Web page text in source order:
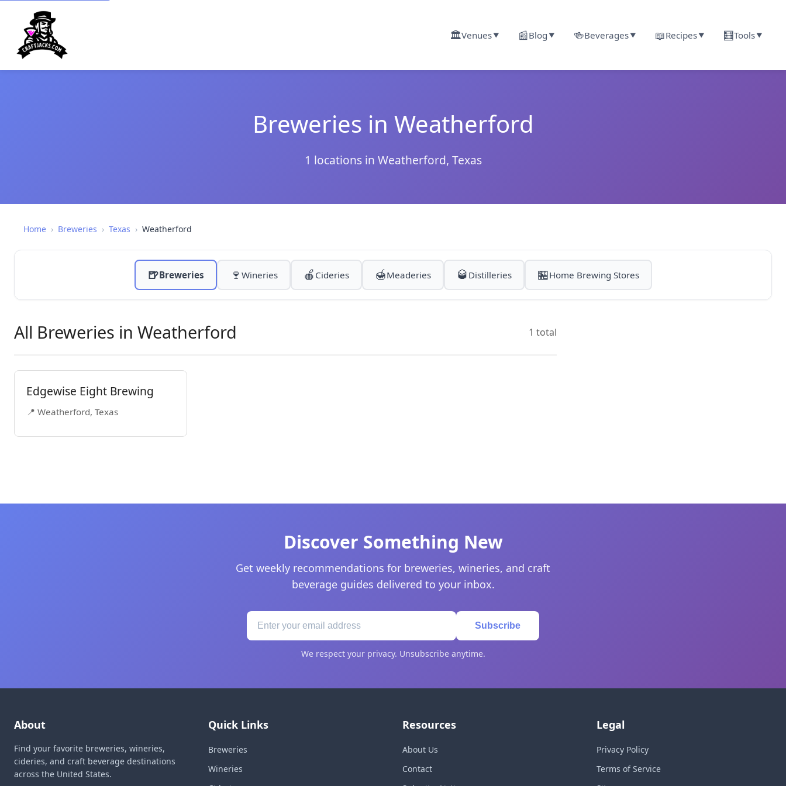
🏛️Venues▼ 📰Blog ▼ 🍻Beverages▼ 📖Recipes▼ 🧮Tools▼
Breweries in Weatherford
1 locations in Weatherford, Texas
Home › Breweries › Texas › Weatherford
🍺Breweries 🍷 Wineries 🍎 Cideries 🍯Meaderies 🥃 Distilleries 🏪Home Brewing Stores
All Breweries in Weatherford 1 total
Edgewise Eight Brewing
📍 Weatherford, Texas
Discover Something New
Get weekly recommendations for breweries, wineries, and craft
beverage guides delivered to your inbox.
Subscribe
We respect your privacy. Unsubscribe anytime.
About
Find your favorite breweries, wineries,
cideries, and craft beverage destinations
across the United States.
Quick Links
Breweries
Wineries
Resources
About Us
Contact
Legal
Privacy Policy
Terms of Service